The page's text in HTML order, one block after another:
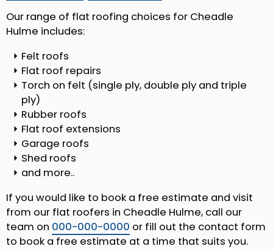
Our range of flat roofing choices for Cheadle
Hulme includes:
Felt roofs
Flat roof repairs
Torch on felt (single ply, double ply and triple
ply)
Rubber roofs
Flat roof extensions
Garage roofs
Shed roofs
and more..
If you would like to book a free estimate and visit
from our flat roofers in Cheadle Hulme, call our
team on 000-000-0000 or fill out the contact form
to book a free estimate at a time that suits you.